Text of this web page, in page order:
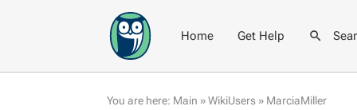
Home Get Help
You are here: Main »WikiUsers » MarciaMiller